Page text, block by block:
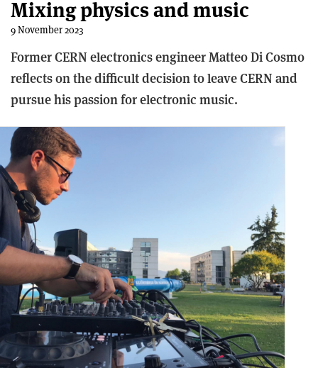
Mixing physics and music
9 November 2023
Former CERN electronics engineer Matteo Di Cosmo
reflects on the difficult decision to leave CERN and
pursue his passion for electronic music.